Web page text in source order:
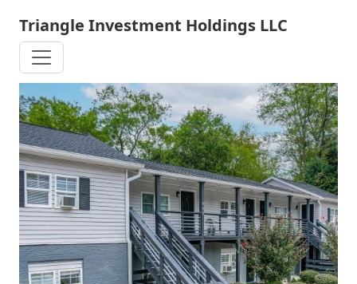
main
content
Triangle Investment Holdings LLC